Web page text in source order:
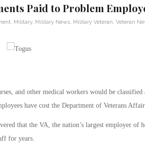
Paid to Problem
Military, Military News, Military Veteran Veteran
and other medical workers would be classified
have cost the Department of Veterans
that the VA, the nation’s largest employer of
for years.